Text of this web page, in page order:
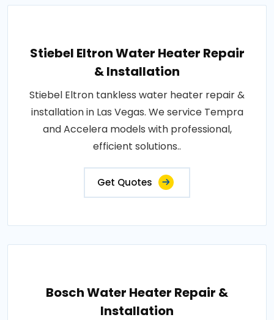
Stiebel Eltron Water Heater Repair
& Installation
Stiebel Eltron tankless water heater repair &
installation in Las Vegas. We service Tempra
and Accelera models with professional,
efficient solutions..
Get Quotes
Bosch Water Heater Repair &
Installation